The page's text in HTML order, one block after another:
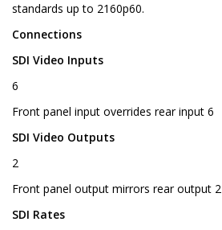
standards up to 2160p60.
Connections
SDI Video Inputs
6
Front panel input overrides rear input 6
SDI Video Outputs
2
Front panel output mirrors rear output 2
SDI Rates